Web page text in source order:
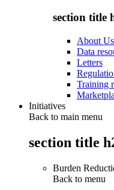
section title
About Us
Data
Letters
Training
Initiatives
Back to main menu
section title
Burden
Back to menu